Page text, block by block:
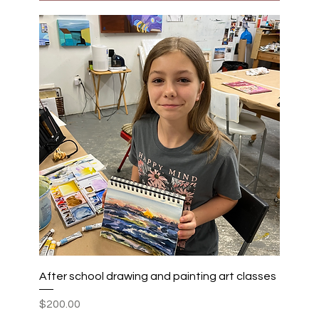
After school drawing and painting art classes
Price
$200.00